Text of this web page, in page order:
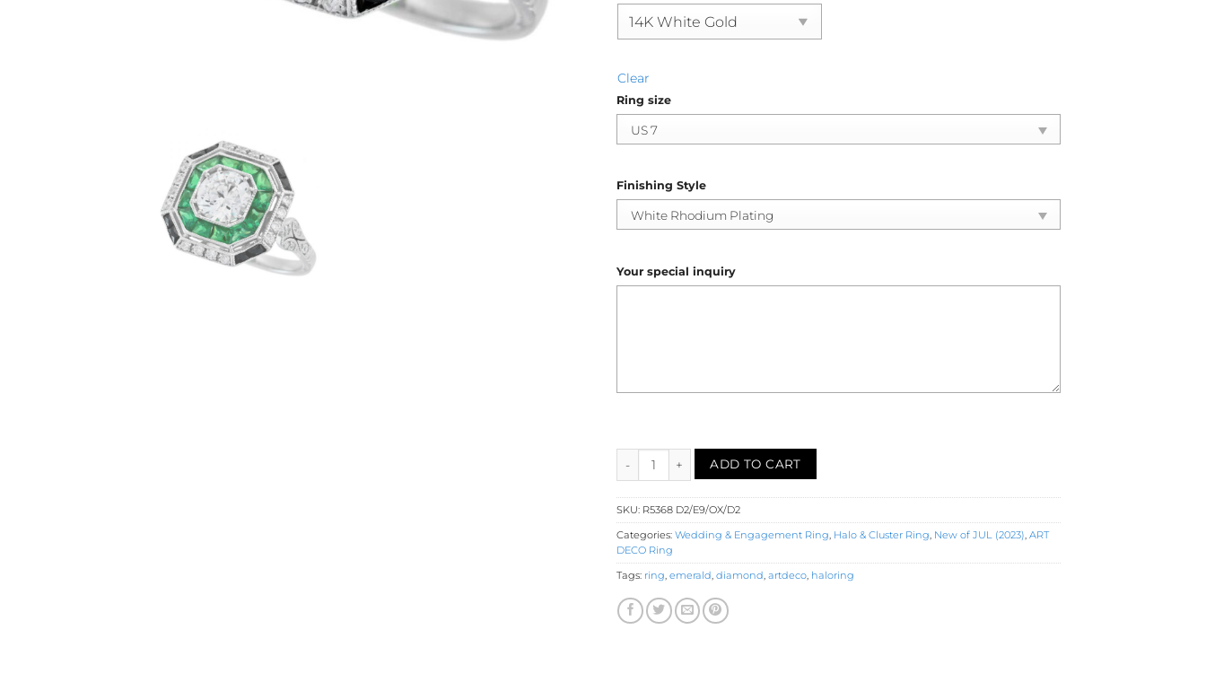
Clear
Ring size
Finishing Style
Your special inquiry
Diamond Emerald Onyx Halo Engagement Ring (R5368) quantity
ADD TO CART
SKU: R5368 D2/E9/OX/D2
Categories: Wedding & Engagement Ring Halo & Cluster Ring New of JUL (2023) ART
DECO Ring
Tags: ring emerald diamond artdeco haloring